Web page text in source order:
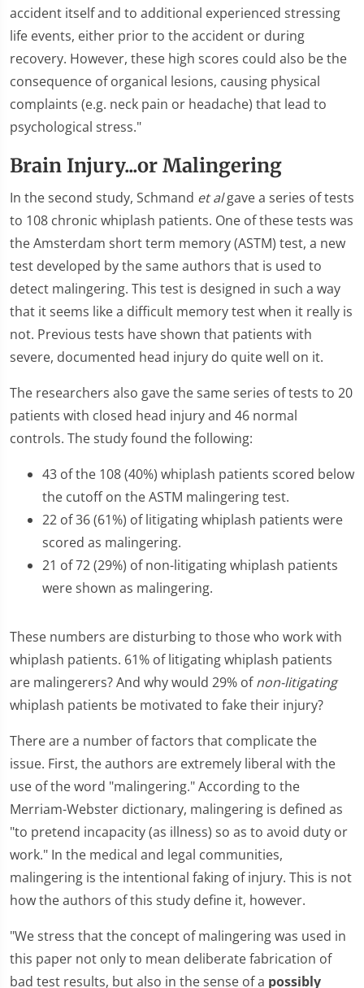
accident itself and to additional experienced stressing
life events, either prior to the accident or during
recovery. However, these high scores could also be the
consequence of organical lesions, causing physical
complaints (e.g. neck pain or headache) that lead to
psychological stress."
Brain Injury...or Malingering
In the second study, Schmand et algave a series of tests
to 108 chronic whiplash patients. One of these tests was
the Amsterdam short term memory (ASTM) test, a new
test developed by the same authors that is used to
detect malingering. This test is designed in such a way
that it seems like a difficult memory test when it really is
not. Previous tests have shown that patients with
severe, documented head injury do quite well on it.
The researchers also gave the same series of tests to 20
patients with closed head injury and 46 normal
controls. The study found the following:
43 of the 108 (40%) whiplash patients scored below
the cutoff on the ASTM malingering test.
22 of 36 (61%) of litigating whiplash patients were
scored as malingering.
21 of 72 (29%) of non-litigating whiplash patients
were shown as malingering.
These numbers are disturbing to those who work with
whiplash patients. 61% of litigating whiplash patients
are malingerers? And why would 29% ofnon-litigating
whiplash patients be motivated to fake their injury?
There are a number of factors that complicate the
issue. First, the authors are extremely liberal with the
use of the word "malingering." According to the
Merriam-Webster dictionary, malingering is defined as
"to pretend incapacity (as illness) so as to avoid duty or
work." In the medical and legal communities,
malingering is the intentional faking of injury. This is not
how the authors of this study define it, however.
"We stress that the concept of malingering was used in
this paper not only to mean deliberate fabrication of
bad test results, but also in the sense of a possibly